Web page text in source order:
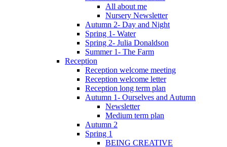
All about me
Nursery Newsletter
Autumn 2- Day and Night
Spring 1- Water
Spring 2- Julia Donaldson
Summer 1- The Farm
Reception
Reception welcome meeting
Reception welcome letter
Reception long term plan
Autumn 1- Ourselves and Autumn
Newsletter
Medium term plan
Autumn 2
Spring 1
BEING CREATIVE